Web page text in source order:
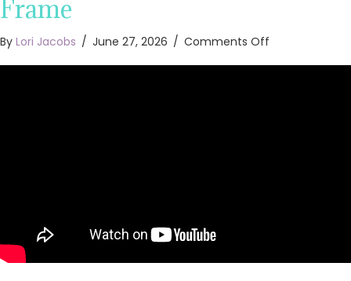
Frame
By Lori Jacobs / June 27, 2026 / Comments Off
Vine